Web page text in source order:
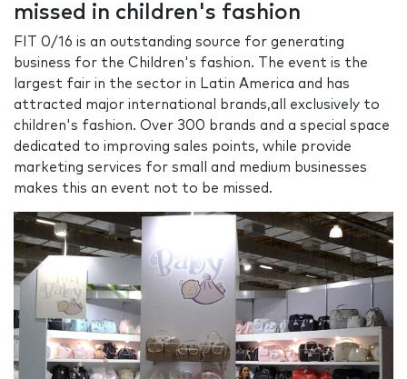
missed in children's fashion
FIT 0/16 is an outstanding source for generating
business for the Children's fashion. The event is the
largest fair in the sector in Latin America and has
attracted major international brands,all exclusively to
children's fashion. Over 300 brands and a special space
dedicated to improving sales points, while provide
marketing services for small and medium businesses
makes this an event not to be missed.